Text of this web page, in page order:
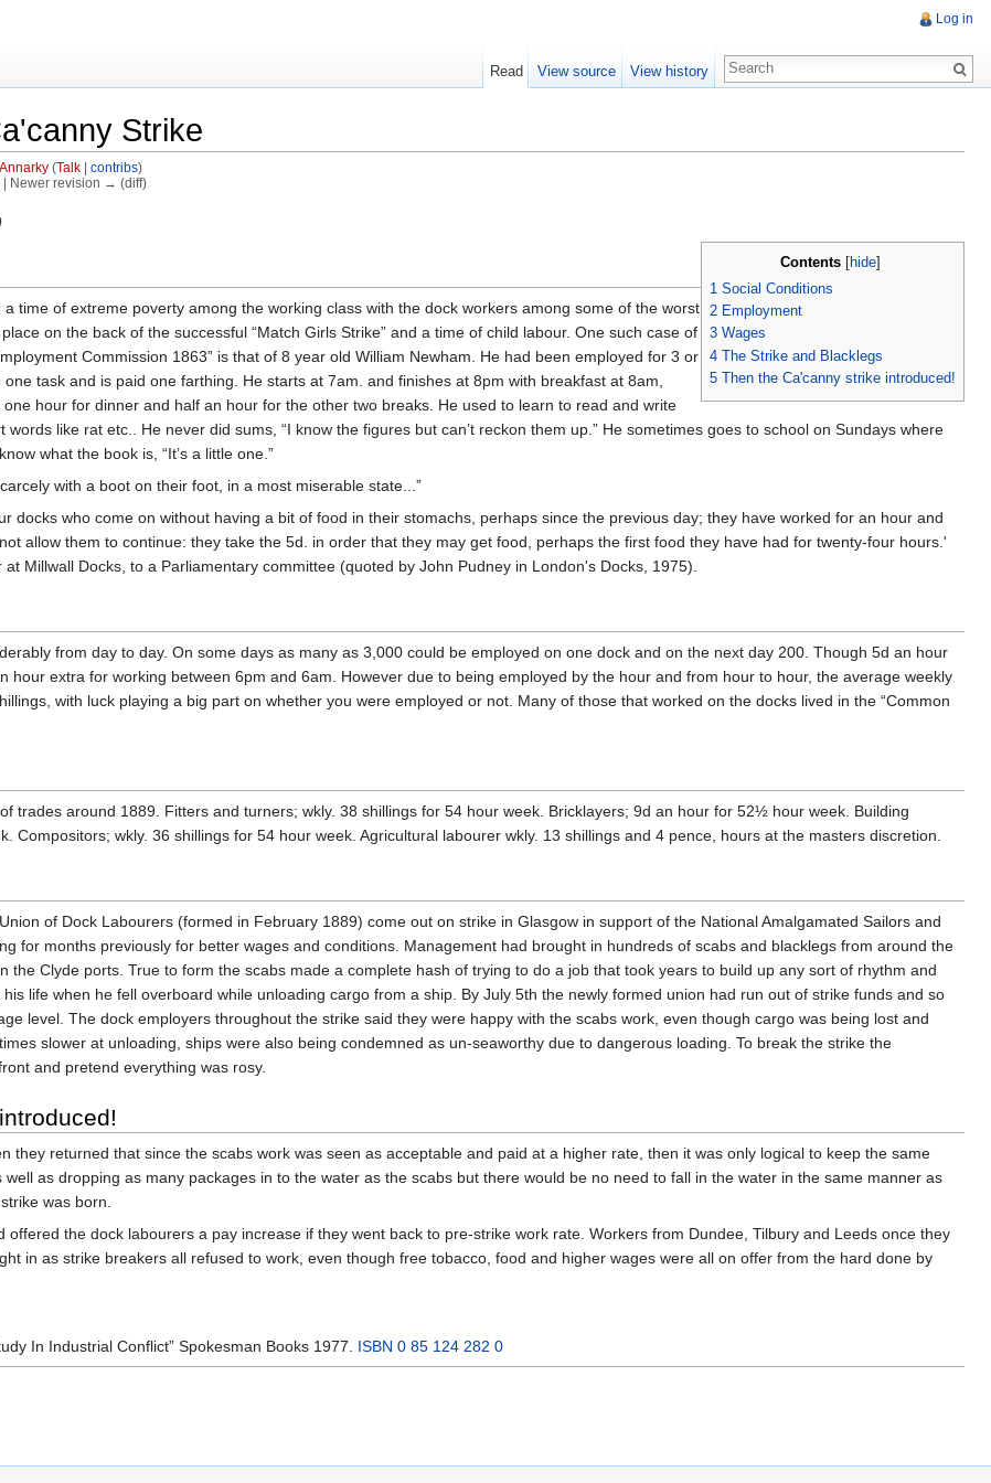
Strike
Annarky (Talk| contribs)
| Newer revision → (diff)
Contents [hide]
1 Social Conditions
2 Employment
3 Wages
4 The Strike and Blacklegs
5 Then the Ca'canny strike introduced!
time of extreme poverty among the working class with the dock workers among some of the worst
on the back of the successful “Match Girls Strike” and a time of child labour. One such case of
Commission 1863” is that of 8 year old William Newham. He had been employed for 3 or
task and is paid one farthing. He starts at 7am. and finishes at 8pm with breakfast at 8am,
hour for dinner and half an hour for the other two breaks. He used to learn to read and write
words like rat etc.. He never did sums, “I know the figures but can’t reckon them up.” He sometimes goes to school on Sundays where
what the book is, “It’s a little one.”
with a boot on their foot, in a most miserable state...”
docks who come on without having a bit of food in their stomachs, perhaps since the previous day; they have worked for an hour and
allow them to continue: they take the 5d. in order that they may get food, perhaps the first food they have had for twenty-four hours.'
Millwall Docks, to a Parliamentary committee (quoted by John Pudney in London's Docks, 1975).
from day to day. On some days as many as 3,000 could be employed on one dock and on the next day 200. Though 5d an hour
hour extra for working between 6pm and 6am. However due to being employed by the hour and from hour to hour, the average weekly
with luck playing a big part on whether you were employed or not. Many of those that worked on the docks lived in the “Common
trades around 1889. Fitters and turners; wkly. 38 shillings for 54 hour week. Bricklayers; 9d an hour for 52½ hour week. Building
Compositors; wkly. 36 shillings for 54 hour week. Agricultural labourer wkly. 13 shillings and 4 pence, hours at the masters discretion.
of Dock Labourers (formed in February 1889) come out on strike in Glasgow in support of the National Amalgamated Sailors and
for months previously for better wages and conditions. Management had brought in hundreds of scabs and blacklegs from around the
the Clyde ports. True to form the scabs made a complete hash of trying to do a job that took years to build up any sort of rhythm and
life when he fell overboard while unloading cargo from a ship. By July 5th the newly formed union had run out of strike funds and so
level. The dock employers throughout the strike said they were happy with the scabs work, even though cargo was being lost and
slower at unloading, ships were also being condemned as un-seaworthy due to dangerous loading. To break the strike the
and pretend everything was rosy.
they returned that since the scabs work was seen as acceptable and paid at a higher rate, then it was only logical to keep the same
as dropping as many packages in to the water as the scabs but there would be no need to fall in the water in the same manner as
was born.
offered the dock labourers a pay increase if they went back to pre-strike work rate. Workers from Dundee, Tilbury and Leeds once they
in as strike breakers all refused to work, even though free tobacco, food and higher wages were all on offer from the hard done by
In Industrial Conflict” Spokesman Books 1977. ISBN 0 85 124 282 0
Log in
Read View source View history